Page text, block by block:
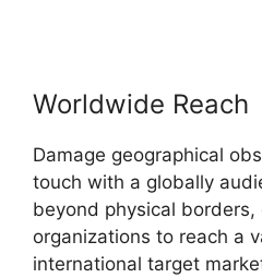
Worldwide Reach
Damage geographical
touch with a globally
beyond physical borders,
organizations to reach a
international target